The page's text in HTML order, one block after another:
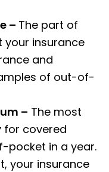
– The part of
insurance
and
of out-of-
– The most
for covered
pocket in a year.
your insurance